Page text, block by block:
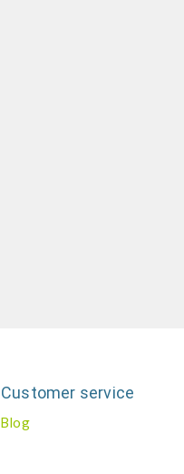
Customer service
Blog